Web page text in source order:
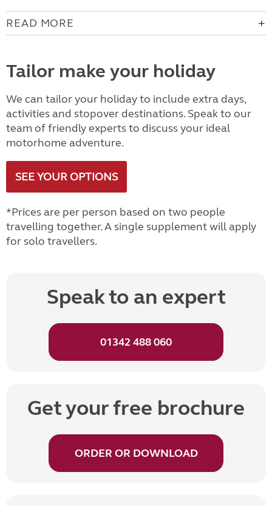
READ MORE
Tailor make your holiday
We can tailor your holiday to include extra days,
activities and stopover destinations. Speak to our
team of friendly experts to discuss your ideal
motorhome adventure.
SEE YOUR OPTIONS
*Prices are per person based on two people
travelling together. A single supplement will apply
for solo travellers.
Speak to an expert
01342 488 060
Get your free brochure
ORDER OR DOWNLOAD